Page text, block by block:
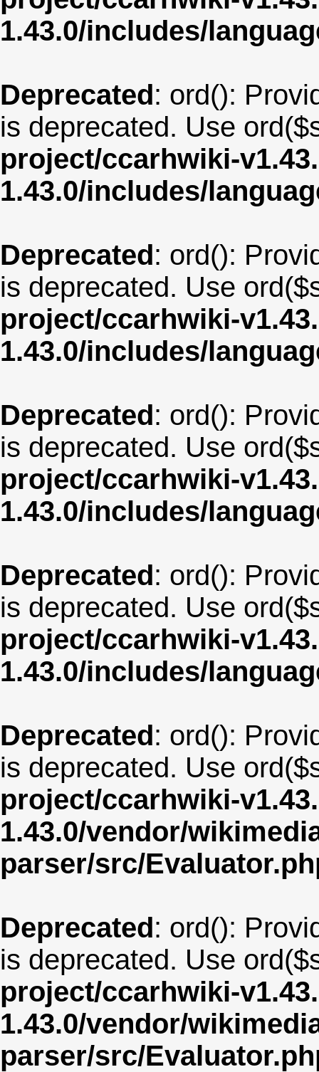
1.43.0/includes/
Deprecated: ord():
is deprecated. Use
project/ccarhwiki-
1.43.0/includes/
Deprecated: ord():
is deprecated. Use
project/ccarhwiki-
1.43.0/includes/
Deprecated: ord():
is deprecated. Use
project/ccarhwiki-
1.43.0/includes/
Deprecated: ord():
is deprecated. Use
project/ccarhwiki-
1.43.0/includes/
Deprecated: ord():
is deprecated. Use
project/ccarhwiki-
1.43.0/vendor/
parser/src/
Deprecated: ord():
is deprecated. Use
project/ccarhwiki-
1.43.0/vendor/
parser/src/